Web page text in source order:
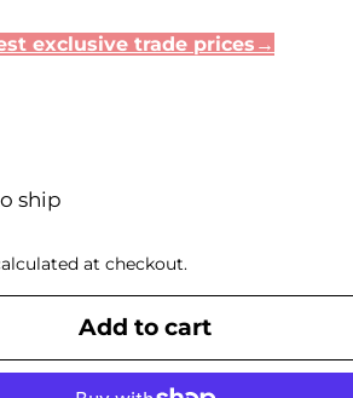
exclusive trade prices→
ship
at checkout.
Add to cart